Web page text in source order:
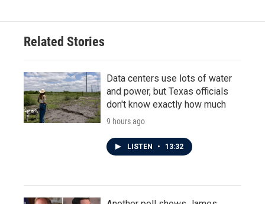
Related Stories
Data centers use lots of water
and power, but Texas officials
don't know exactly how much
9 hours ago
LISTEN • 13:32